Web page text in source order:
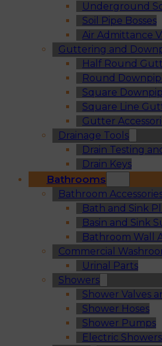
Underground
Soil Pipe Bosses
Air Admittance
Guttering and
Half Round
Round
Square
Square Line
Gutter
Drainage Tools
Drain Testing
Drain Keys
Bathrooms
Bathroom
Bath and Sink
Basin and Sink
Bathroom Wall
Commercial
Urinal Parts
Showers
Shower Valves
Shower Hoses
Shower Pumps
Electric Showers